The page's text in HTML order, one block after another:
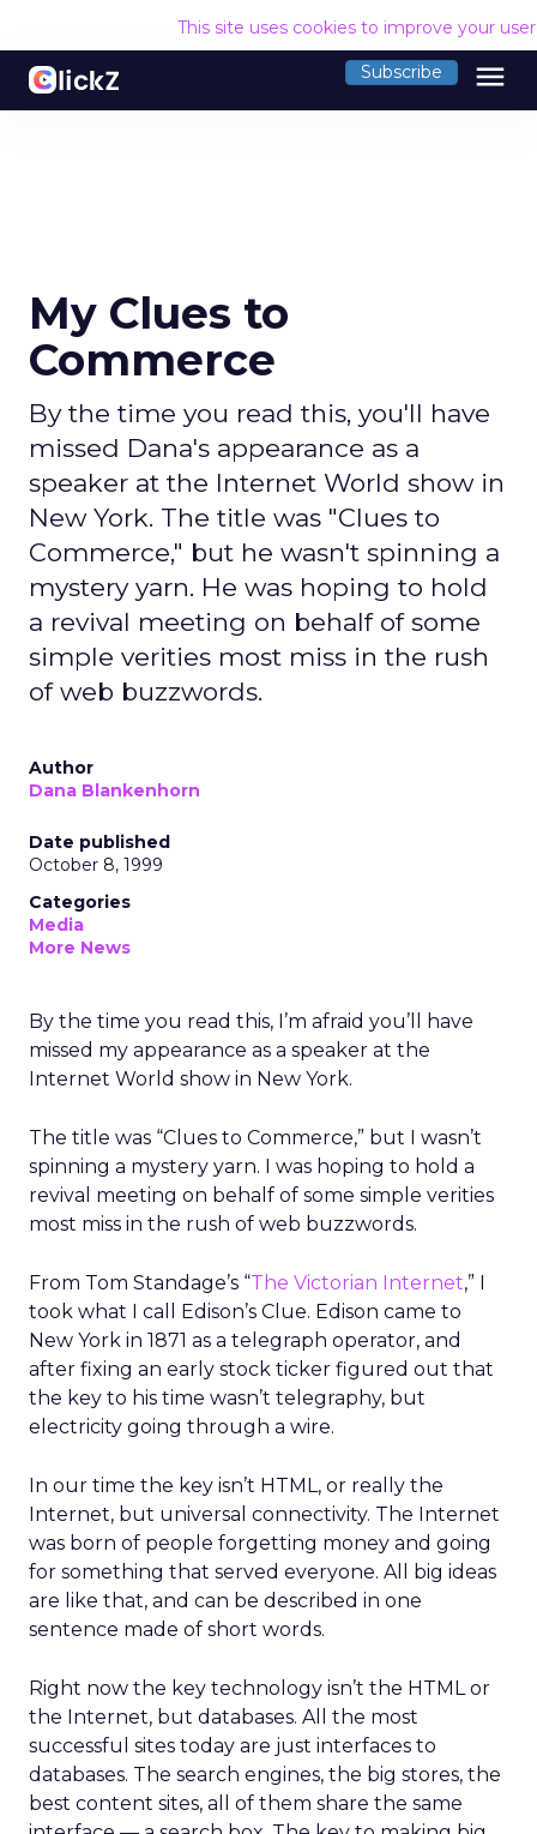
This site uses cookies to improve your
Subscribe menu
My Clues to
Commerce
By the time you read this, you'll have
missed Dana's appearance as a
speaker at the Internet World show in
New York. The title was "Clues to
Commerce," but he wasn't spinning a
mystery yarn. He was hoping to hold
a revival meeting on behalf of some
simple verities most miss in the rush
of web buzzwords.
Author
Dana Blankenhorn
Date published
October 8, 1999
Categories
Media
More News
By the time you read this, I’m afraid you’ll have
missed my appearance as a speaker at the
Internet World show in New York.
The title was “Clues to Commerce,” but I wasn’t
spinning a mystery yarn. I was hoping to hold a
revival meeting on behalf of some simple verities
most miss in the rush of web buzzwords.
From Tom Standage’s “The Victorian Internet,” I
took what I call Edison’s Clue. Edison came to
New York in 1871 as a telegraph operator, and
after fixing an early stock ticker figured out that
the key to his time wasn’t telegraphy, but
electricity going through a wire.
In our time the key isn’t HTML, or really the
Internet, but universal connectivity. The Internet
was born of people forgetting money and going
for something that served everyone. All big ideas
are like that, and can be described in one
sentence made of short words.
Right now the key technology isn’t the HTML or
the Internet, but databases. All the most
successful sites today are just interfaces to
databases. The search engines, the big stores, the
best content sites, all of them share the same